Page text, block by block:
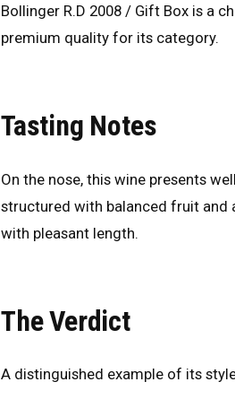
Bollinger R.D 2008 / Gift Box is a
premium quality for its category.
Tasting Notes
On the nose, this wine presents
structured with balanced fruit and
with pleasant length.
The Verdict
A distinguished example of its